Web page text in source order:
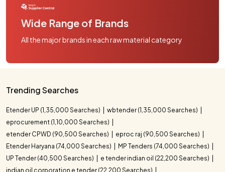
Wide Range of Brands
All the major brands in each raw material category
Trending Searches
Etender UP (1,35,000 Searches)
wbtender (1,35,000 Searches)
eprocurement (1,10,000 Searches)
etender CPWD (90,500 Searches)
eproc raj (90,500 Searches)
Etender Haryana (74,000 Searches)
MP Tenders (74,000 Searches)
UP Tender (40,500 Searches)
e tender indian oil (22,200 Searches)
indian oil corporation e tender (22,200 Searches)